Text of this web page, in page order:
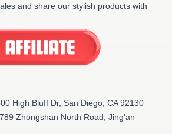
and share our stylish products with
High Bluff Dr, San Diego, CA 92130
Zhongshan North Road, Jing'an